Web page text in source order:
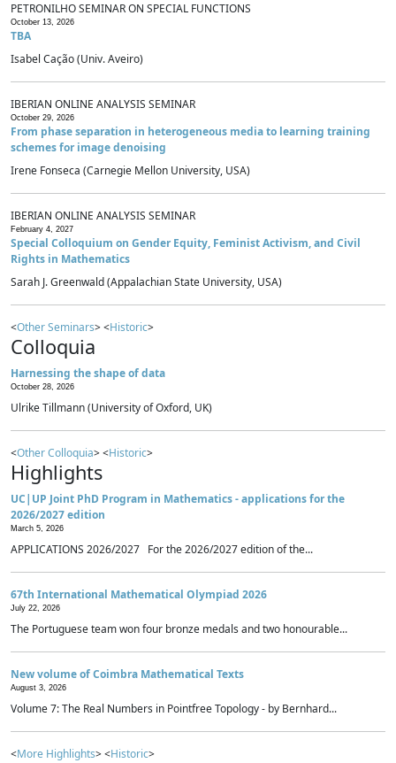
PETRONILHO SEMINAR ON SPECIAL FUNCTIONS
October 13, 2026
TBA
Isabel Cação (Univ. Aveiro)
IBERIAN ONLINE ANALYSIS SEMINAR
October 29, 2026
From phase separation in heterogeneous media to learning training
schemes for image denoising
Irene Fonseca (Carnegie Mellon University, USA)
IBERIAN ONLINE ANALYSIS SEMINAR
February 4, 2027
Special Colloquium on Gender Equity, Feminist Activism, and Civil
Rights in Mathematics
Sarah J. Greenwald (Appalachian State University, USA)
<Other Seminars> <Historic>
Colloquia
Harnessing the shape of data
October 28, 2026
Ulrike Tillmann (University of Oxford, UK)
<Other Colloquia> <Historic>
Highlights
UC|UP Joint PhD Program in Mathematics - applications for the
2026/2027 edition
March 5, 2026
APPLICATIONS 2026/2027 For the 2026/2027 edition of the...
67th International Mathematical Olympiad 2026
July 22, 2026
The Portuguese team won four bronze medals and two honourable...
New volume of Coimbra Mathematical Texts
August 3, 2026
Volume 7: The Real Numbers in Pointfree Topology - by Bernhard...
<More Highlights> <Historic>